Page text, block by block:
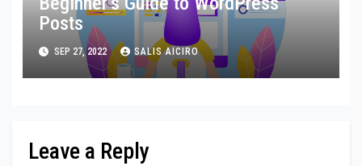
Posts
SEP 27, 2022 SALIS AICIRO
Leave a Reply